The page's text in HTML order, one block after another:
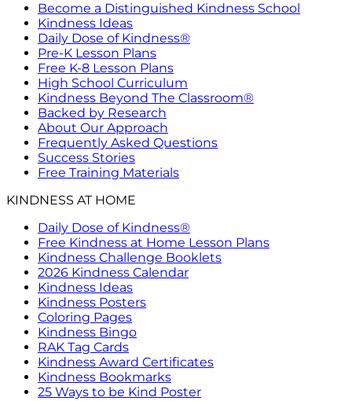
Become a Distinguished Kindness School
Kindness Ideas
Daily Dose of Kindness®
Pre-K Lesson Plans
Free K-8 Lesson Plans
High School Curriculum
Kindness Beyond The Classroom®
Backed by Research
About Our Approach
Frequently Asked Questions
Success Stories
Free Training Materials
KINDNESS AT HOME
Daily Dose of Kindness®
Free Kindness at Home Lesson Plans
Kindness Challenge Booklets
2026 Kindness Calendar
Kindness Ideas
Kindness Posters
Coloring Pages
Kindness Bingo
RAK Tag Cards
Kindness Award Certificates
Kindness Bookmarks
25 Ways to be Kind Poster